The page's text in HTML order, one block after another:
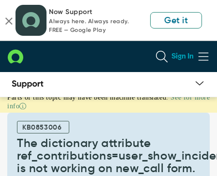
page
content
chat
Now Support
Always here. Always ready.
FREE — Google Play
Get it
Sign In
The
dictionary
attribute
ref_contributions=user_show_incidents
working
Parts of this topic may have been machine translated. See for more
info
KB0853006
The dictionary attribute
is not working on new_call form.